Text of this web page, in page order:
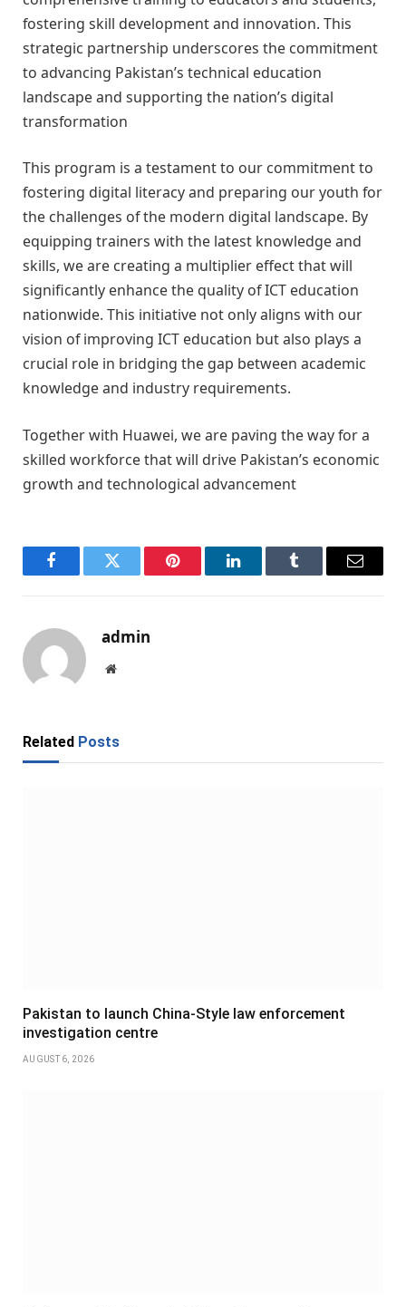
fostering skill development and innovation. This
strategic partnership underscores the commitment
to advancing Pakistan’s technical education
landscape and supporting the nation’s digital
transformation
This program is a testament to our commitment to
fostering digital literacy and preparing our youth for
the challenges of the modern digital landscape. By
equipping trainers with the latest knowledge and
skills, we are creating a multiplier effect that will
significantly enhance the quality of ICT education
nationwide. This initiative not only aligns with our
vision of improving ICT education but also plays a
crucial role in bridging the gap between academic
knowledge and industry requirements.
Together with Huawei, we are paving the way for a
skilled workforce that will drive Pakistan’s economic
growth and technological advancement
FacebookTwitter Pinterest LinkedInTumblr Email
admin
Website
Related Posts
Pakistan to launch China-Style law enforcement
investigation centre
AUGUST 6, 2026